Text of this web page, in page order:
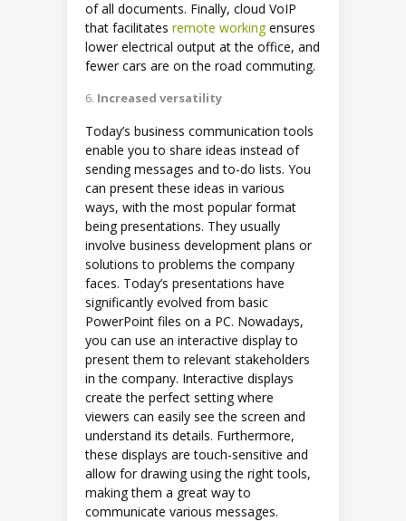
of all documents. Finally, cloud VoIP
that facilitates remote workingensures
lower electrical output at the office, and
fewer cars are on the road commuting.
Increased versatility
Today’s business communication tools
enable you to share ideas instead of
sending messages and to-do lists. You
can present these ideas in various
ways, with the most popular format
being presentations. They usually
involve business development plans or
solutions to problems the company
faces. Today’s presentations have
significantly evolved from basic
PowerPoint files on a PC. Nowadays,
you can use an interactive display to
present them to relevant stakeholders
in the company. Interactive displays
create the perfect setting where
viewers can easily see the screen and
understand its details. Furthermore,
these displays are touch-sensitive and
allow for drawing using the right tools,
making them a great way to
communicate various messages.